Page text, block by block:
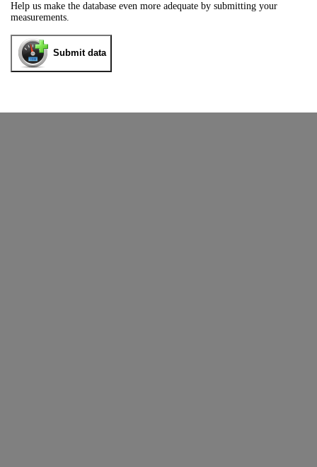
Help us make the database even more adequate by submitting your
measurements.
Submit data